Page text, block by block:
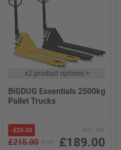
x2 product options>
BiGDUG Essentials 2500kg
Pallet Trucks
-£26.00 Excl. VAT
£215.00 from £189.00